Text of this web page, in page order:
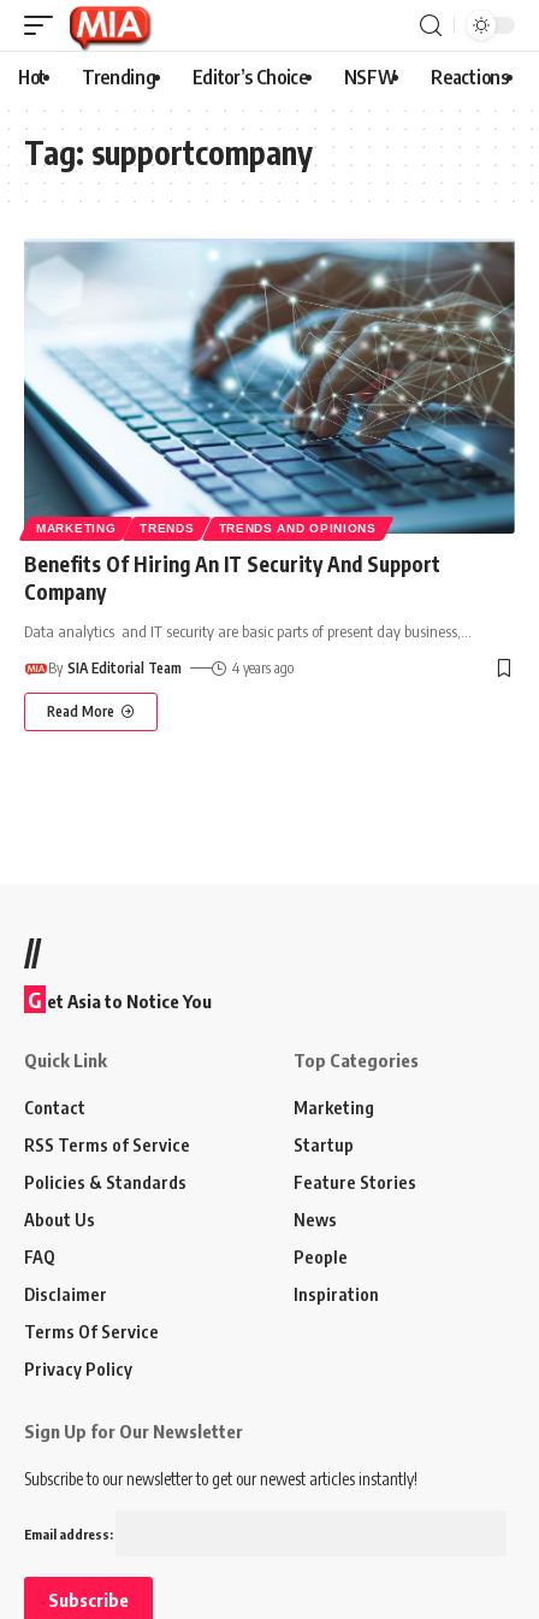
Hot Trending Editor’s Choice NSFW Reactions
Tag: supportcompany
MARKETING TRENDS TRENDS AND OPINIONS
Benefits Of Hiring An IT Security And Support
Company
Data analytics and IT security are basic parts of present day business,
By SIA Editorial Team 4 years ago
Read More
//
G et Asia to Notice You
Quick Link
Contact
RSS Terms of Service
Policies & Standards
About Us
FAQ
Disclaimer
Terms Of Service
Privacy Policy
Top Categories
Marketing
Startup
Feature Stories
News
People
Inspiration
Sign Up for Our Newsletter
Subscribe to our newsletter to get our newest articles instantly!
Email address: